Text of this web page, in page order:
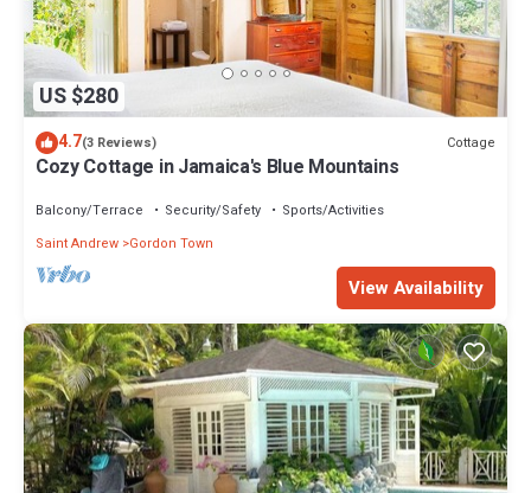
US $280
4.7(3 Reviews) Cottage
Cozy Cottage in Jamaica's Blue Mountains
Balcony/Terrace Security/Safety
Sports/Activities
Saint Andrew Gordon Town
View Availability